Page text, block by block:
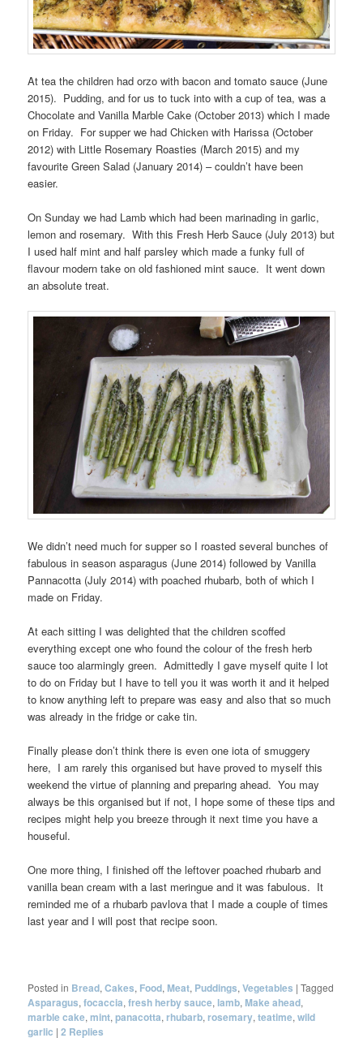
At tea the children had orzo with bacon and tomato sauce (June
2015). Pudding, and for us to tuck into with a cup of tea, was a
Chocolate and Vanilla Marble Cake (October 2013) which I made
on Friday. For supper we had Chicken with Harissa (October
2012) with Little Rosemary Roasties (March 2015) and my
favourite Green Salad (January 2014) – couldn’t have been
easier.
On Sunday we had Lamb which had been marinading in garlic,
lemon and rosemary. With this Fresh Herb Sauce (July 2013) but
I used half mint and half parsley which made a funky full of
flavour modern take on old fashioned mint sauce. It went down
an absolute treat.
We didn’t need much for supper so I roasted several bunches of
fabulous in season asparagus (June 2014) followed by Vanilla
Pannacotta (July 2014) with poached rhubarb, both of which I
made on Friday.
At each sitting I was delighted that the children scoffed
everything except one who found the colour of the fresh herb
sauce too alarmingly green. Admittedly I gave myself quite I lot
to do on Friday but I have to tell you it was worth it and it helped
to know anything left to prepare was easy and also that so much
was already in the fridge or cake tin.
Finally please don’t think there is even one iota of smuggery
here, I am rarely this organised but have proved to myself this
weekend the virtue of planning and preparing ahead. You may
always be this organised but if not, I hope some of these tips and
recipes might help you breeze through it next time you have a
houseful.
One more thing, I finished off the leftover poached rhubarb and
vanilla bean cream with a last meringue and it was fabulous. It
reminded me of a rhubarb pavlova that I made a couple of times
last year and I will post that recipe soon.
Posted in Bread,Cakes, Food, Meat, Puddings,Vegetables |Tagged
Asparagus,focaccia,fresh herby sauce, lamb, Make ahead,
marble cake,mint,panacotta,rhubarb,rosemary,teatime,wild
garlic |2 Replies